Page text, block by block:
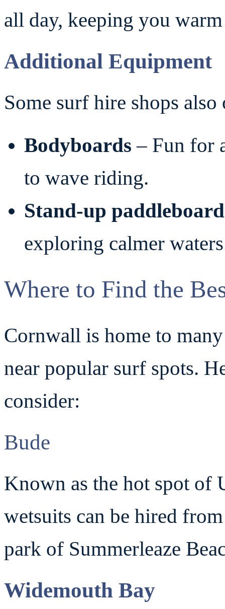
all day, keeping you
Additional Equipment
Some surf hire shops
Bodyboards – Fun for
to wave riding.
Stand-up
exploring calmer
Where to Find the
Cornwall is home to
near popular surf spots.
consider:
Bude
Known as the hot spot of
wetsuits can be hired
park of Summerleaze
Widemouth Bay